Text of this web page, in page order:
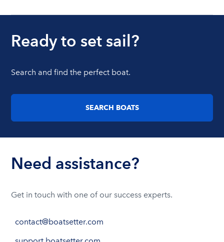
Ready to set sail?
Search and find the perfect boat.
SEARCH BOATS
Need assistance?
Get in touch with one of our success experts.
contact@boatsetter.com